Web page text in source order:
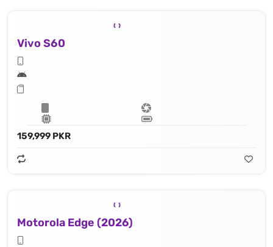
Vivo S60
159,999 PKR
Motorola Edge (2026)